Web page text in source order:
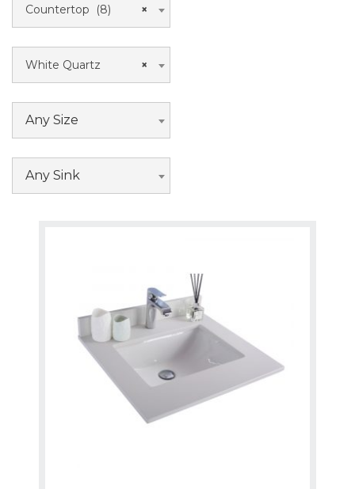
×
Countertop (8)
×
White Quartz
Any Size
Any Sink